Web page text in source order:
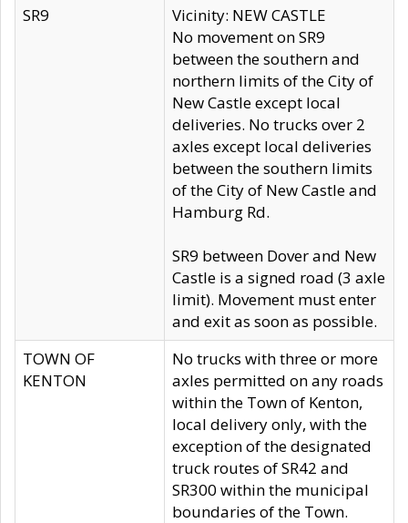
SR9
Vicinity: NEW CASTLE
No movement on SR9
between the southern and
northern limits of the City of
New Castle except local
deliveries. No trucks over 2
axles except local deliveries
between the southern limits
of the City of New Castle and
Hamburg Rd.
SR9 between Dover and New
Castle is a signed road (3 axle
limit). Movement must enter
and exit as soon as possible.
TOWN OF
KENTON
No trucks with three or more
axles permitted on any roads
within the Town of Kenton,
local delivery only, with the
exception of the designated
truck routes of SR42 and
SR300 within the municipal
boundaries of the Town.